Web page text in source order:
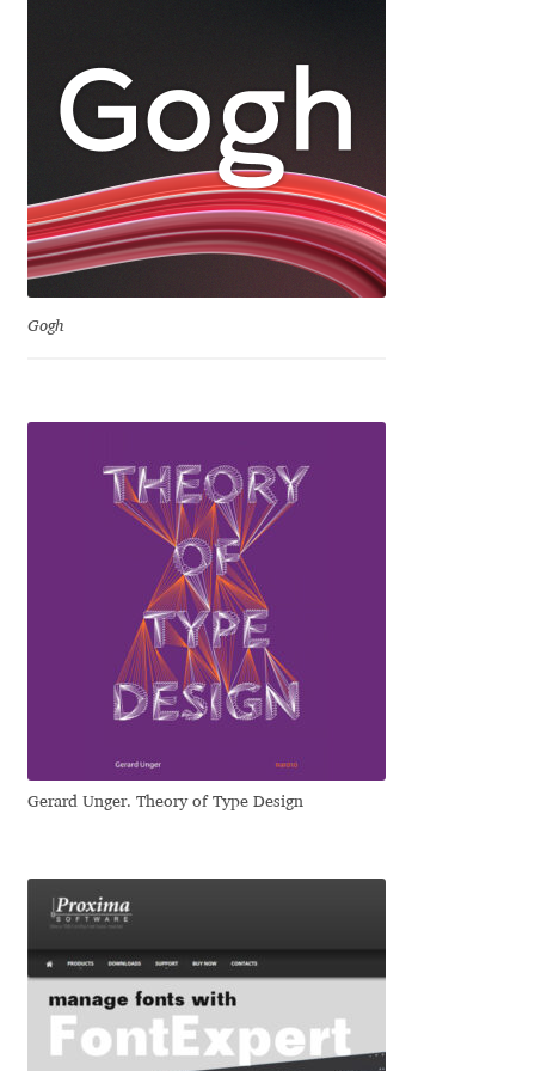
Dmitriy Chirkov
Dmitry Barsukov
Dmitry Goloub
Eduardo Manso
Eduardo Tunni
Eimantas Paškonis
Elena Kowalski
Elena Voynova
Eli Heuer
Emanuela Krusteva
Emil Bertell
Gogh
Gerard Unger. Theory of Type Design